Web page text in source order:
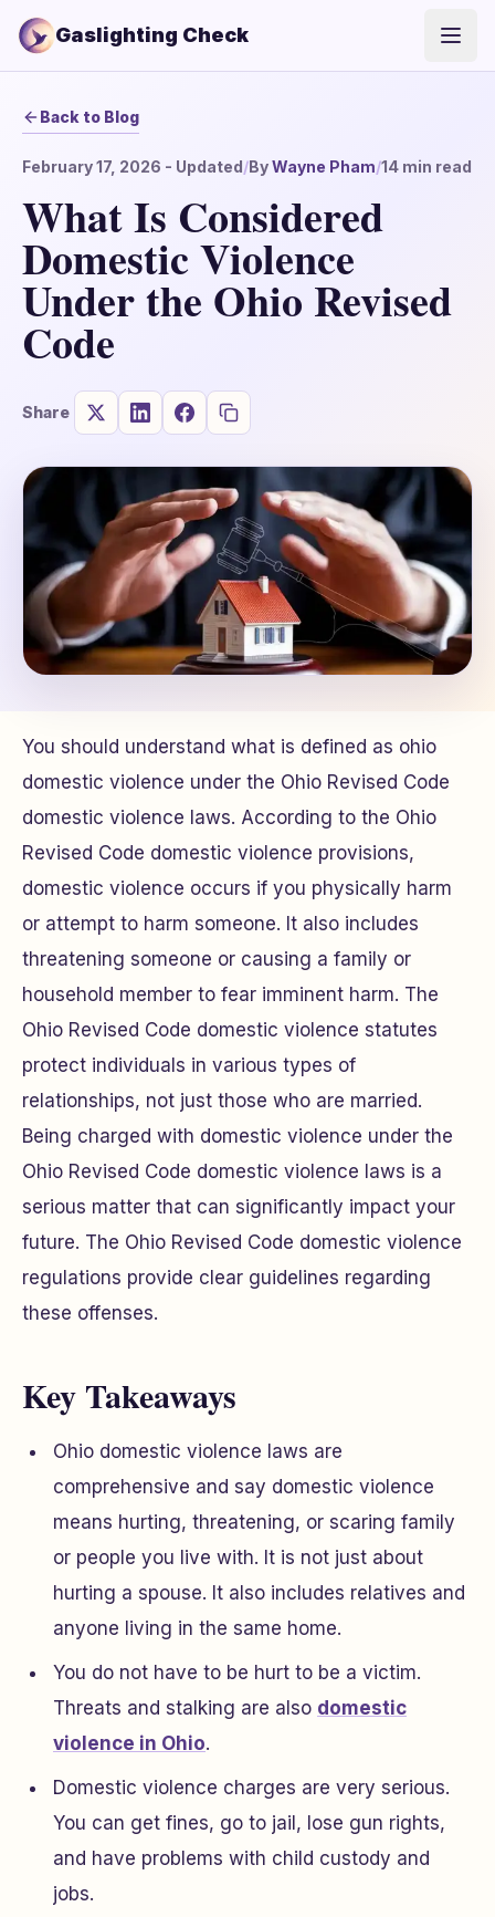
Gaslighting Check
Back to Blog
February 17, 2026 - Updated/ByWayne Pham/14 min read
What Is Considered
Domestic Violence
Under the Ohio Revised
Code
Share
You should understand what is defined as ohio
domestic violence under the Ohio Revised Code
domestic violence laws. According to the Ohio
Revised Code domestic violence provisions,
domestic violence occurs if you physically harm
or attempt to harm someone. It also includes
threatening someone or causing a family or
household member to fear imminent harm. The
Ohio Revised Code domestic violence statutes
protect individuals in various types of
relationships, not just those who are married.
Being charged with domestic violence under the
Ohio Revised Code domestic violence laws is a
serious matter that can significantly impact your
future. The Ohio Revised Code domestic violence
regulations provide clear guidelines regarding
these offenses.
Key Takeaways
Ohio domestic violence laws are
comprehensive and say domestic violence
means hurting, threatening, or scaring family
or people you live with. It is not just about
hurting a spouse. It also includes relatives and
anyone living in the same home.
You do not have to be hurt to be a victim.
Threats and stalking are also domestic
violence in Ohio.
Domestic violence charges are very serious.
You can get fines, go to jail, lose gun rights,
and have problems with child custody and
jobs.